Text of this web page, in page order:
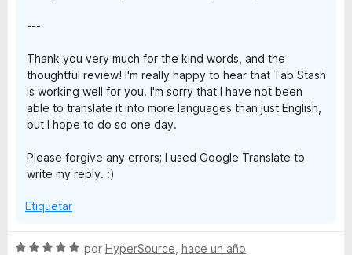
---
Thank you very much for the kind words, and the
thoughtful review! I'm really happy to hear that Tab Stash
is working well for you. I'm sorry that I have not been
able to translate it into more languages than just English,
but I hope to do so one day.
Please forgive any errors; I used Google Translate to
write my reply. :)
Etiquetar
S por HyperSource hace un año